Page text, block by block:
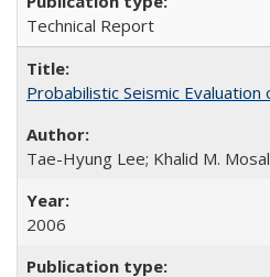
Technical Report
Probabilistic Seismic
Tae-Hyung Lee; Khalid M.
2006